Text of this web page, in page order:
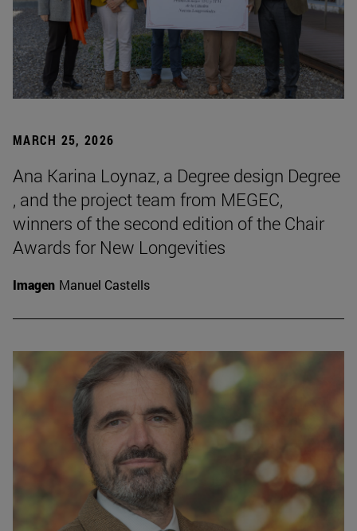
MARCH 25, 2026
Ana Karina Loynaz, a Degree design Degree
, and the project team from MEGEC,
winners of the second edition of the Chair
Awards for New Longevities
Imagen Manuel Castells